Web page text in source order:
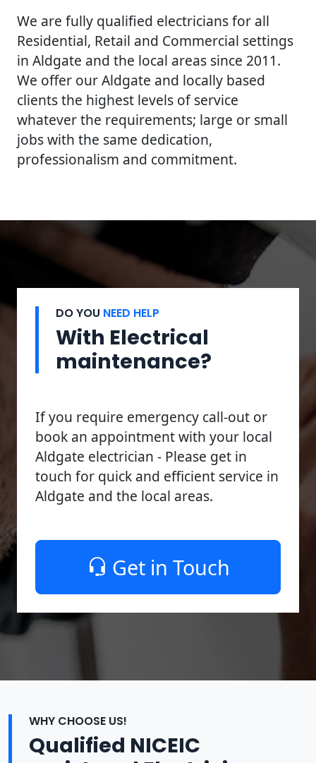
We are fully qualified electricians for all
Residential, Retail and Commercial settings
in Aldgate and the local areas since 2011.
We offer our Aldgate and locally based
clients the highest levels of service
whatever the requirements; large or small
jobs with the same dedication,
professionalism and commitment.
DO YOU NEED HELP
With Electrical
maintenance?
If you require emergency call-out or
book an appointment with your local
Aldgate electrician - Please get in
touch for quick and efficient service in
Aldgate and the local areas.
Get in Touch
WHY CHOOSE US!
Qualified NICEIC